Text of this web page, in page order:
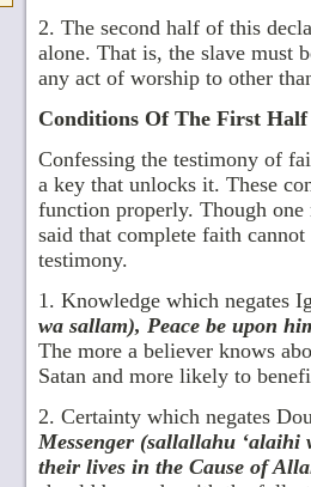
2. The second half of this
alone. That is, the slave must
any act of worship to other
Conditions Of The First
Confessing the testimony of
a key that unlocks it. These
function properly. Though one
said that complete faith
testimony.
1. Knowledge which negates
wa sallam), Peace be upon
The more a believer knows
Satan and more likely to
2. Certainty which negates
Messenger (sallallahu
their lives in the Cause of